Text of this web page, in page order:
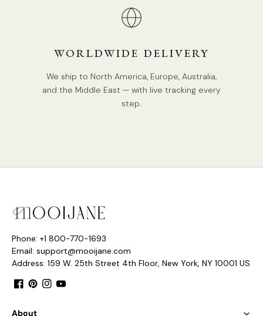
WORLDWIDE DELIVERY
We ship to North America, Europe, Australia,
and the Middle East — with live tracking every
step.
Phone: +1 800-770-1693
Email: support@mooijane.com
Address: 159 W. 25th Street 4th Floor, New York, NY 10001 US
About